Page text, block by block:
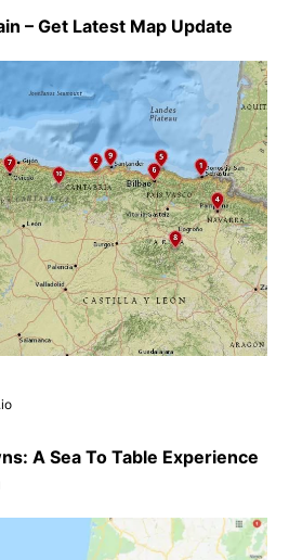
– Get Latest Map Update
A Sea To Table Experience